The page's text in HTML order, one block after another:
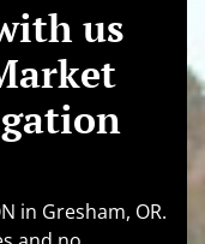
us
in Gresham, OR.